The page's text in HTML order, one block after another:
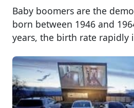
Baby boomers are the
born between 1946 and
years, the birth rate rapidly